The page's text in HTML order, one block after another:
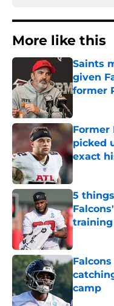
More like this
Saints
given
former
Former
picked
exact
Published
5
camp
Published